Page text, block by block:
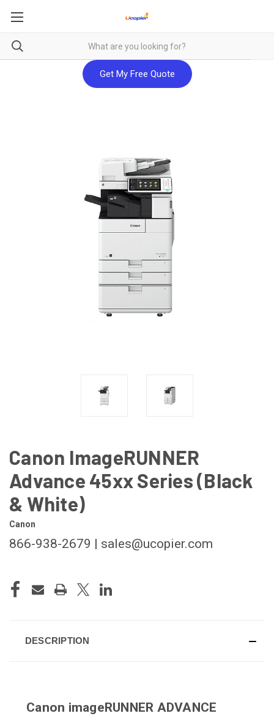
Get My Free Quote
Canon ImageRUNNER
Advance 45xx Series (Black
& White)
Canon
866-938-2679 | sales@ucopier.com
STOCK:
DESCRIPTION
Canon imageRUNNER ADVANCE